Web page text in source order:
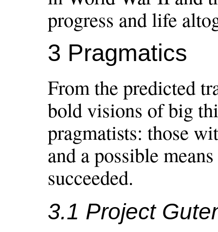
progress and life
3 Pragmatics
From the predicted
bold visions of big
pragmatists: those
and a possible
succeeded.
3.1 Project